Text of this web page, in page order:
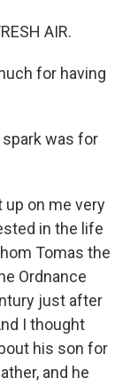
AIR.
for having
spark was for
up on me very
in the life
Tomas the
Ordnance
just after
I thought
his son for
and he